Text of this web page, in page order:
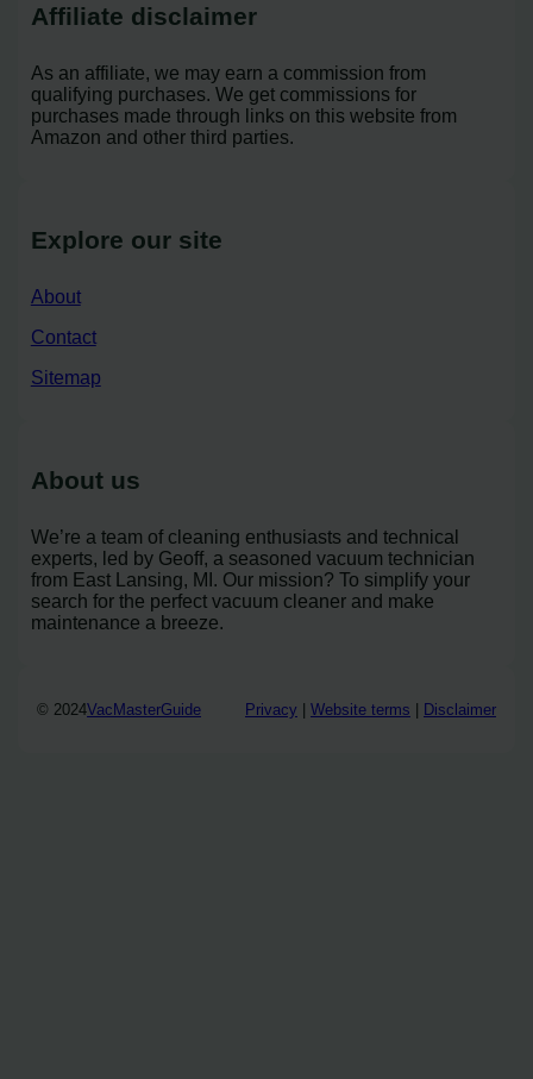
Affiliate disclaimer
As an affiliate, we may earn a commission from
qualifying purchases. We get commissions for
purchases made through links on this website from
Amazon and other third parties.
Explore our site
About
Contact
Sitemap
About us
We’re a team of cleaning enthusiasts and technical
experts, led by Geoff, a seasoned vacuum technician
from East Lansing, MI. Our mission? To simplify your
search for the perfect vacuum cleaner and make
maintenance a breeze.
© 2024VacMasterGuide Privacy Website terms Disclaimer